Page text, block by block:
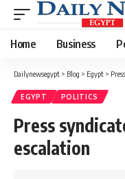
Home Business
Dailynewsegypt > Blog > Egypt >
EGYPT POLITICS
Press
escalation